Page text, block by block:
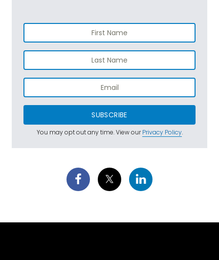
SUBSCRIBE
You may opt out any time. View ourPrivacy Policy.